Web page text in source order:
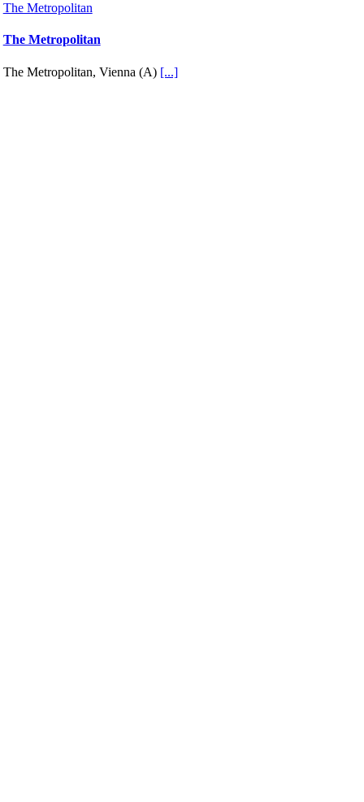
The Metropolitan
The Metropolitan
The Metropolitan, Vienna (A) [...]